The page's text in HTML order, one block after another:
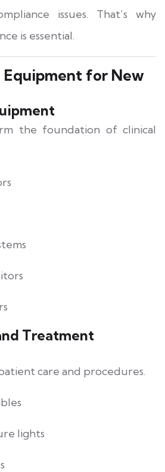
issues. That’s why
is essential.
Equipment for New
the foundation of clinical
Treatment
care and procedures.
lights